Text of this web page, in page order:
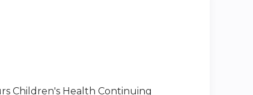
Children's Health Continuing